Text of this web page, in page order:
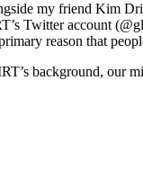
my friend Kim
Twitter account
reason that
background, our